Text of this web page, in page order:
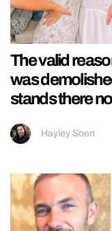
The valid
was
stands there
Hayley Soen